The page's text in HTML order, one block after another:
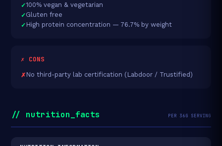
100% vegan & vegetarian
Gluten free
High protein concentration — 76.7% by weight
✗ CONS
No third-party lab certification (Labdoor / Trustified)
// nutrition_facts PER 36G SERVING